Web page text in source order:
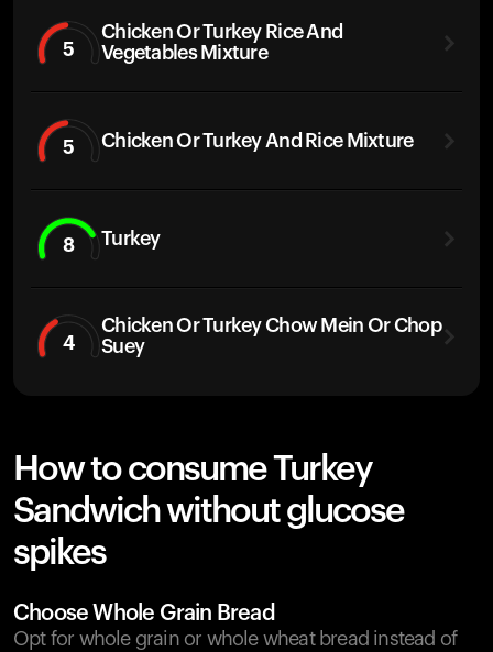
5
Chicken Or Turkey Rice And
Vegetables Mixture
5 Chicken Or Turkey And Rice Mixture
8 Turkey
4
Chicken Or Turkey Chow Mein Or Chop
Suey
How to consume Turkey
Sandwich without glucose
spikes
Choose Whole Grain Bread
Opt for whole grain or whole wheat bread instead of